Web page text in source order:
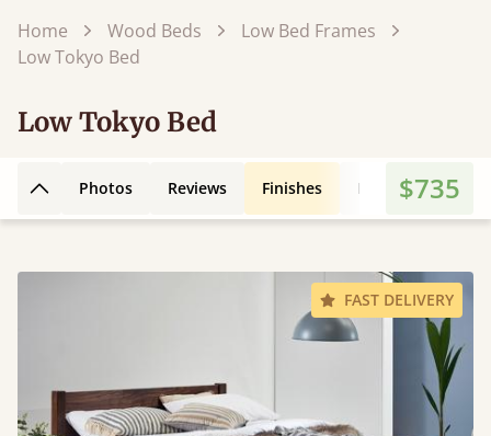
Home Wood Beds
Low Bed Frames
Low Tokyo Bed
Low Tokyo Bed
Back to top
Photos Reviews Finishes Leg Styles
$735
FAST DELIVERY